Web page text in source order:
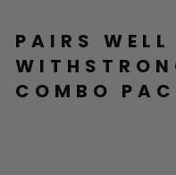
PAIRS WELL
COMBO